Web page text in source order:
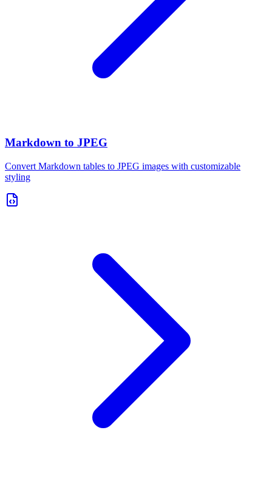
Markdown to JPEG
Convert Markdown tables to JPEG images with customizable
styling